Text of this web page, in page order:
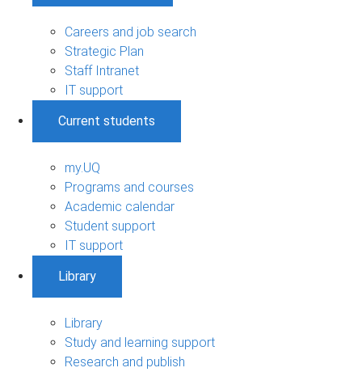
Careers and job search
Strategic Plan
Staff Intranet
IT support
Current students
my.UQ
Programs and courses
Academic calendar
Student support
IT support
Library
Library
Study and learning support
Research and publish